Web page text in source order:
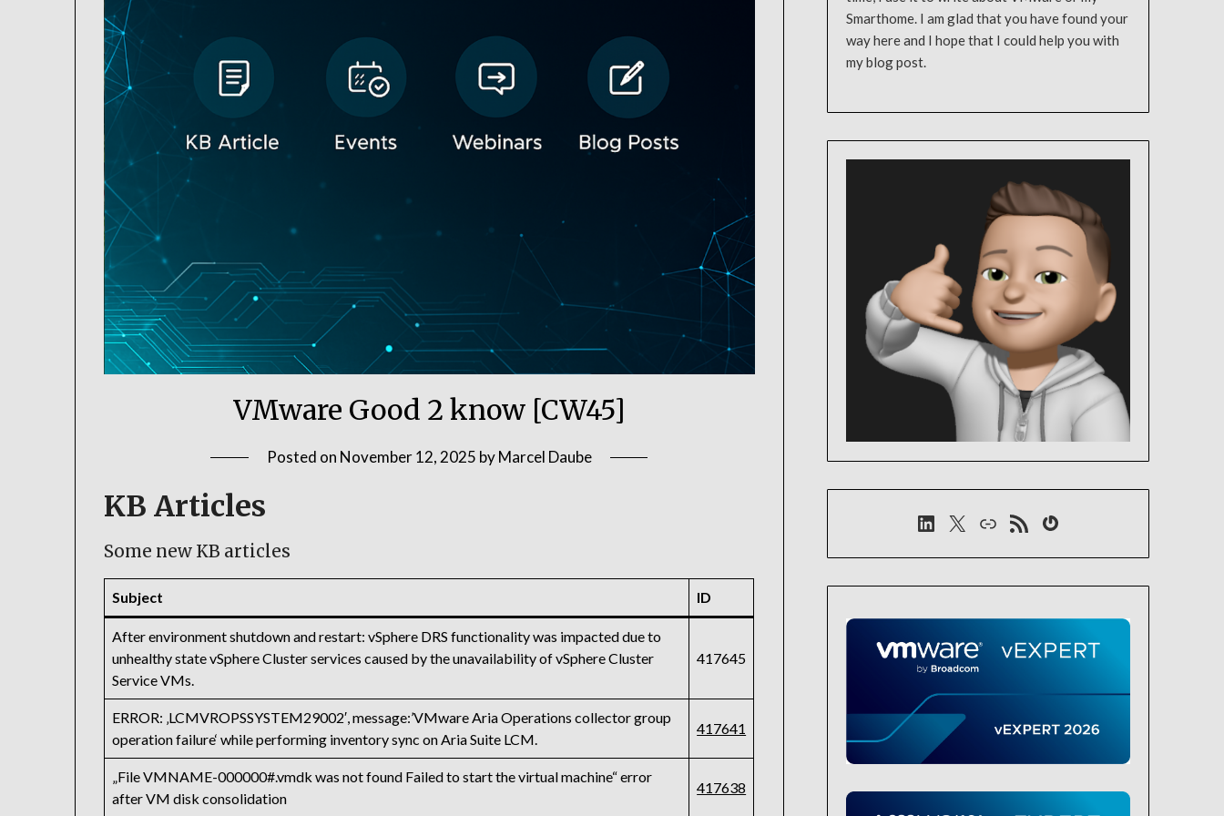
VMware Good 2 know [CW45]
Posted on November 12, 2025 byMarcel Daube
KB Articles
Some new KB articles
Subject ID
After environment shutdown and restart: vSphere DRS functionality was impacted due to
unhealthy state vSphere Cluster services caused by the unavailability of vSphere Cluster
Service VMs.
417645
ERROR: ‚LCMVROPSSYSTEM29002′, message:’VMware Aria Operations collector group
operation failure‘ while performing inventory sync on Aria Suite LCM.
417641
„File VMNAME-000000#.vmdk was not found Failed to start the virtual machine“ error
after VM disk consolidation
417638
Smarthome. I am glad that you have found your
way here and I hope that I could help you with
my blog post.
LinkedIn
X LinkRSS-FeedGravatar